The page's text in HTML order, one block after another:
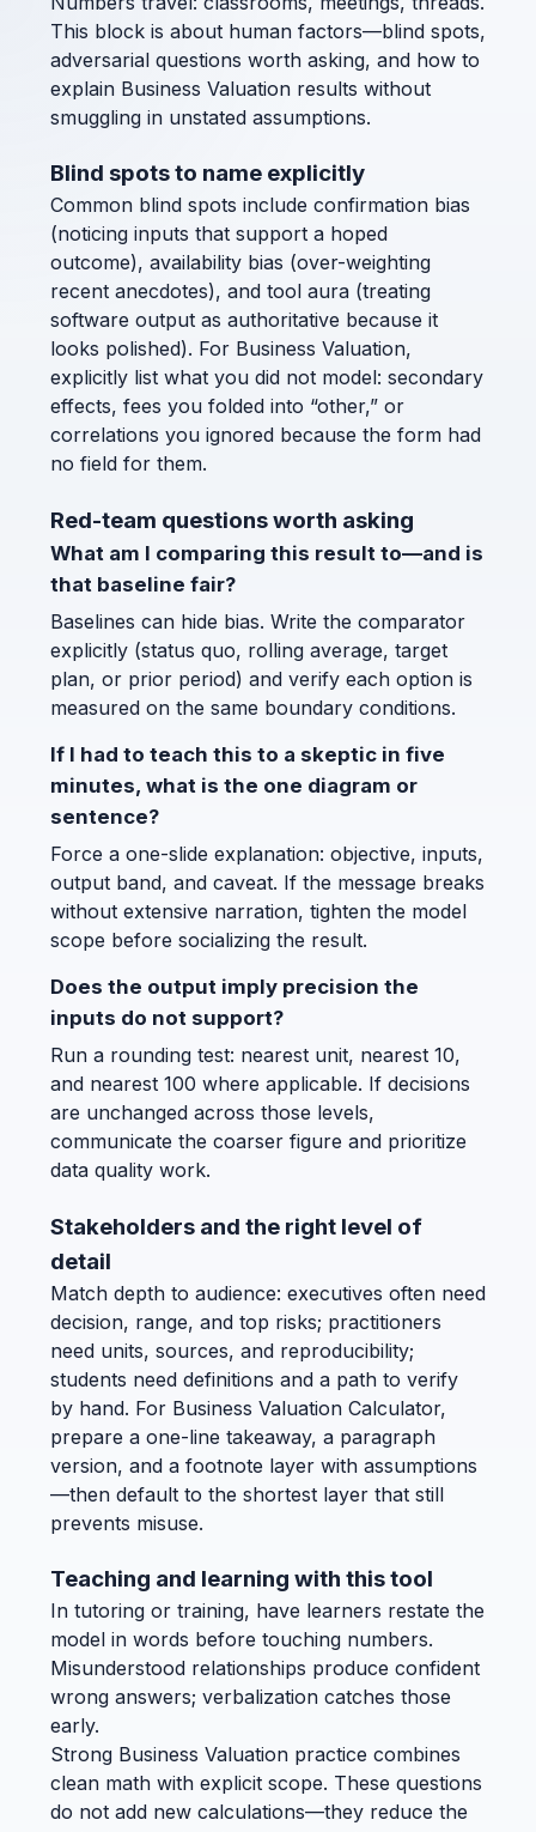
This block is about human factors—blind spots,
adversarial questions worth asking, and how to
explain Business Valuation results without
smuggling in unstated assumptions.
Blind spots to name explicitly
Common blind spots include confirmation bias
(noticing inputs that support a hoped
outcome), availability bias (over-weighting
recent anecdotes), and tool aura (treating
software output as authoritative because it
looks polished). For Business Valuation,
explicitly list what you did not model: secondary
effects, fees you folded into “other,” or
correlations you ignored because the form had
no field for them.
Red-team questions worth asking
What am I comparing this result to—and is
that baseline fair?
Baselines can hide bias. Write the comparator
explicitly (status quo, rolling average, target
plan, or prior period) and verify each option is
measured on the same boundary conditions.
If I had to teach this to a skeptic in five
minutes, what is the one diagram or
sentence?
Force a one-slide explanation: objective, inputs,
output band, and caveat. If the message breaks
without extensive narration, tighten the model
scope before socializing the result.
Does the output imply precision the
inputs do not support?
Run a rounding test: nearest unit, nearest 10,
and nearest 100 where applicable. If decisions
are unchanged across those levels,
communicate the coarser figure and prioritize
data quality work.
Stakeholders and the right level of
detail
Match depth to audience: executives often need
decision, range, and top risks; practitioners
need units, sources, and reproducibility;
students need definitions and a path to verify
by hand. For Business Valuation Calculator,
prepare a one-line takeaway, a paragraph
version, and a footnote layer with assumptions
—then default to the shortest layer that still
prevents misuse.
Teaching and learning with this tool
In tutoring or training, have learners restate the
model in words before touching numbers.
Misunderstood relationships produce confident
wrong answers; verbalization catches those
early.
Strong Business Valuation practice combines
clean math with explicit scope. These questions
do not add new calculations—they reduce the